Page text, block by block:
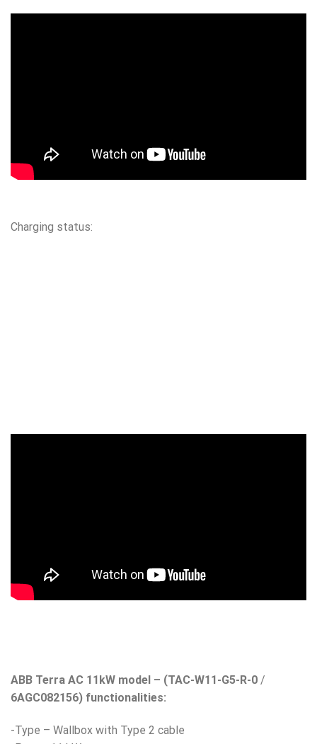
Charging status:
ABB Terra AC 11kW model – (TAC-W11-G5-R-0 /
6AGC082156) functionalities:
-Type – Wallbox with Type 2 cable